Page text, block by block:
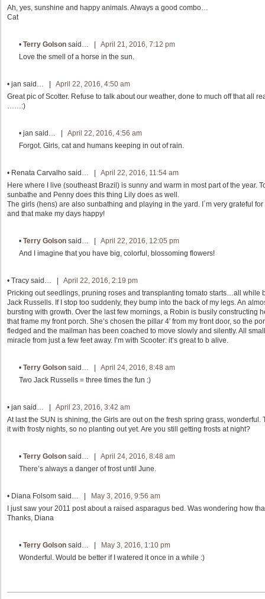
Ah, yes, sunshine and happy animals. Always a good combo…
Cat
• Terry Golson said… | April 21, 2016, 7:12 pm
Love the smell of a horse in the sun.
• jan said… | April 22, 2016, 4:50 am
Great pic of Scotter. Refuse to talk about our weather, done to much off that all
……:)
• jan said… | April 22, 2016, 4:56 am
Forgot. Girls, cat and humans keeping in out of rain.
• Renata Carvalho said… | April 22, 2016, 11:54 am
Here where I live (southeast Brazil) is sunny and warm in most part of the year.
sunbathe and Penny does this thing Lily does as well.
The girls (hens) are also sunbathing and playing in the yard. I´m very grateful
and that make my days happy!
• Terry Golson said… | April 22, 2016, 12:05 pm
And I imagine that you have big, colorful, blossoming flowers!
• Tracy said… | April 22, 2016, 2:19 pm
Pricking out seedlings, pruning roses and transplanting tomato starts…all while
Jack Russells. If I stop too suddenly, they bump into the back of my legs. An
bursting with growth. Over the last few mornings, a Robin is busily constructing
that frame my front porch. She’s chosen the pillar 4′ from my front door, so the
fledged and the mailman has been coached to move slowly and silently. All
miracle from just a few feet away. I’m with Scooter: it’s great to b alive.
• Terry Golson said… | April 24, 2016, 8:48 am
Two Jack Russells = three times the fun :)
• jan said… | April 23, 2016, 3:42 am
At last the SUN is shining, the Girls are out on the fresh spring grass,
it with frosty nights, so no planting out yet. Are you still getting frosts at night?
• Terry Golson said… | April 24, 2016, 8:48 am
There’s always a danger of frost until June.
• Diana Folsom said… |
May 3, 2016, 9:56 am
I just saw your 2011 post about a raised asparagus bed. Was wondering how
Thanks, Diana
• Terry Golson said… |
May 3, 2016, 1:10 pm
Wonderful. Would be better if I watered it once in a while :)